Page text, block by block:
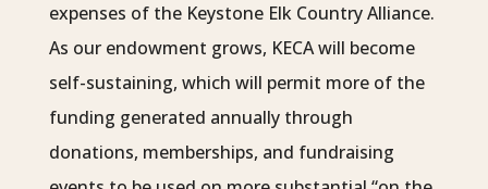
expenses of the Keystone Elk Country Alliance.
As our endowment grows, KECA will become
self-sustaining, which will permit more of the
funding generated annually through
donations, memberships, and fundraising